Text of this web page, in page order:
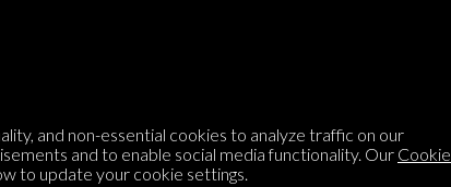
Question feed
Argument feed
FAQ
and non-essential cookies to analyze traffic on our
and to enable social media functionality. Our Cookie
to update your cookie settings.